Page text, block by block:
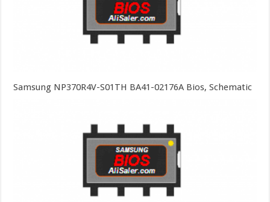
Samsung NP370R4V-S01TH BA41-02176A Bios, Schematic